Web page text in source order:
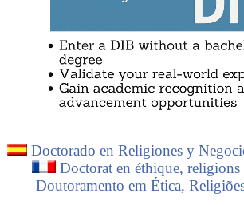
Doctorado en Religiones y
Doctorat en éthique, religions
Doutoramento em Ética,